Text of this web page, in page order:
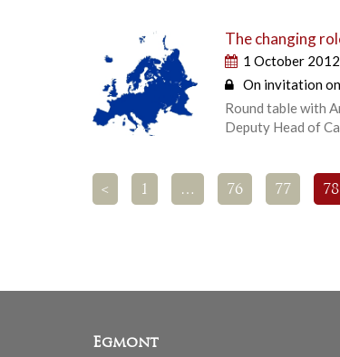
The changing
1 October 2012
On invitation
Round table with
Deputy Head of
< 1 … 76 77 78
Egmont